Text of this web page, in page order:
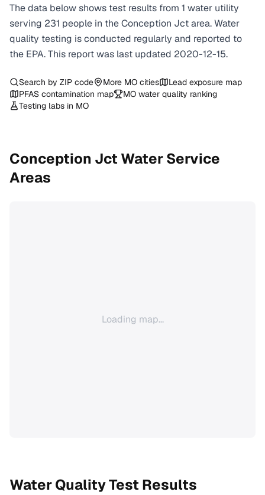
The data below shows test results from 1 water utility
serving 231 people in theConception Jctarea. Water
quality testing is conducted regularly and reported to
the EPA. This report was last updated 2020-12-15.
Search by ZIP code More MO cities
Lead exposure map
PFAS contamination map
MO water quality ranking
Testing labs in MO
Conception Jct Water Service
Areas
Loading map...
Water Quality Test Results